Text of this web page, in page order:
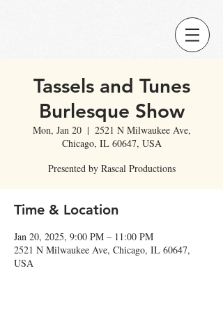
Tassels and Tunes
Burlesque Show
Mon, Jan 20
  |
2521 N Milwaukee Ave,
Chicago, IL 60647, USA
Presented by Rascal Productions
Time & Location
Jan 20, 2025, 9:00 PM – 11:00 PM
2521 N Milwaukee Ave, Chicago, IL 60647,
USA